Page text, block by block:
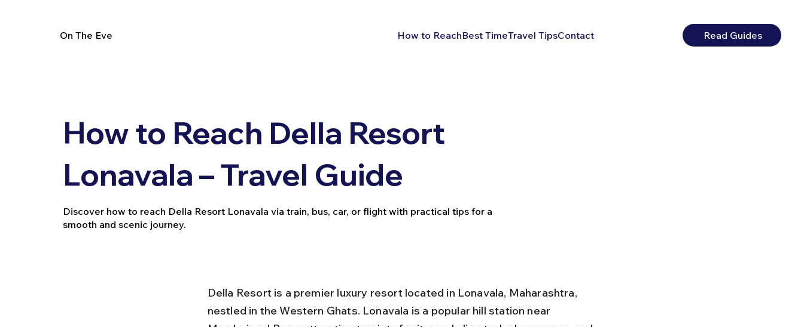
On The Eve How to ReachBest TimeTravel TipsContact Read Guides
How to Reach Della Resort
Lonavala – Travel Guide
Discover how to reach Della Resort Lonavala via train, bus, car, or flight with practical tips for a
smooth and scenic journey.
Della Resort is a premier luxury resort located in Lonavala, Maharashtra,
nestled in the Western Ghats. Lonavala is a popular hill station near